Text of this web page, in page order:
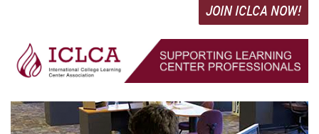
JOIN ICLCA NOW!